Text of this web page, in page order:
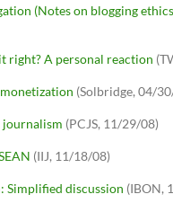
(Notes on blogging
right? A personal reaction
(Solbridge, 04/
journalism (PCJS, 11/29/08)
(IIJ, 11/18/08)
Simplified discussion (IBON,